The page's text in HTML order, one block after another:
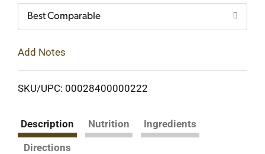
Best Comparable
Add Notes
SKU/UPC: 00028400000222
Description Nutrition
Ingredients
Directions